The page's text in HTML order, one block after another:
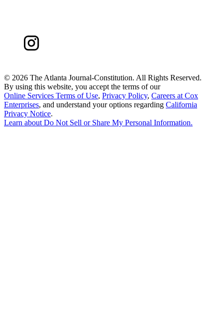
© 2026 The Atlanta Journal-Constitution. All Rights Reserved.
By using this website, you accept the terms of our
Online Services Terms of Use, Privacy Policy, Careers at Cox
Enterprises, and understand your options regarding California
Privacy Notice.
Learn aboutDo Not Sell or Share My Personal Information.